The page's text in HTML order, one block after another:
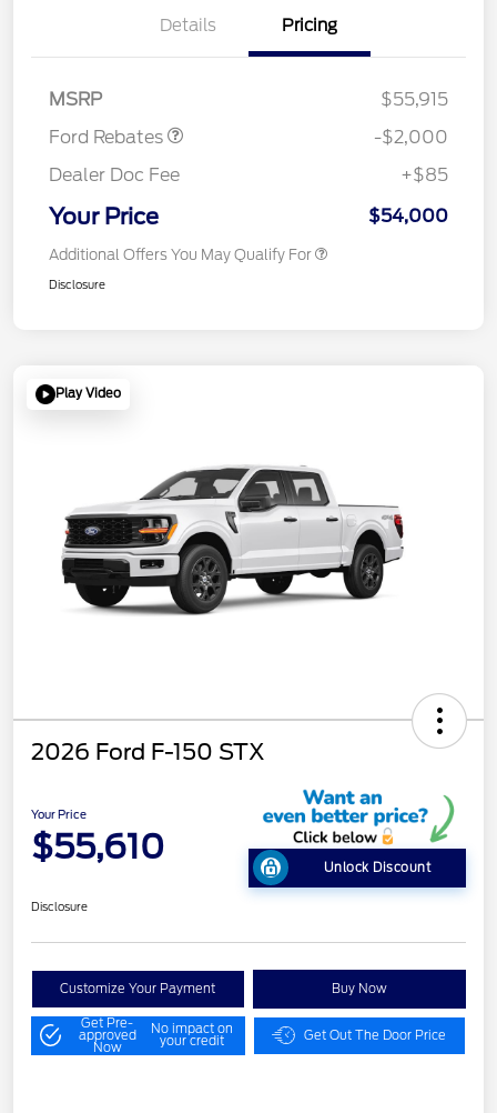
Details Pricing
MSRP
$55,915
Ford Rebates
Retail Customer Cash
$1,000
SSE Down Payment
$1,000
-$2,000
Dealer Doc Fee
+$85
Your Price $54,000
Additional Offers You May Qualify For
Disclosure
Play Video
2026 Ford F-150 STX
Your Price
$55,610
Unlock Discount
Disclosure
Customize Your Payment Buy Now
Get Pre-
approved
Now
No impact on
your credit Get Out The Door Price